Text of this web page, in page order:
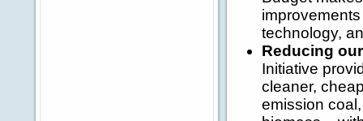
technology,
Reducing
Initiative
cleaner,
emission